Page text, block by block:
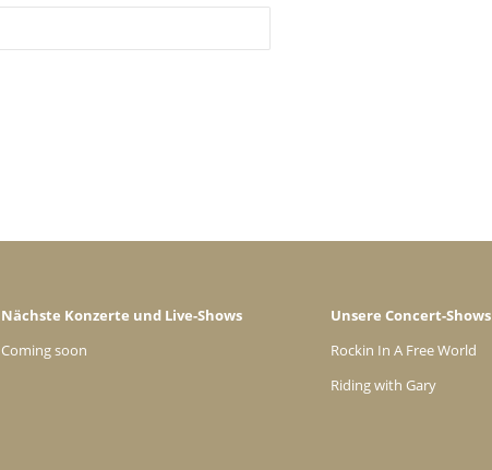
Nächste Konzerte und Live-Shows
Coming soon
Unsere Concert-Shows
Rockin In A Free World
Riding with Gary